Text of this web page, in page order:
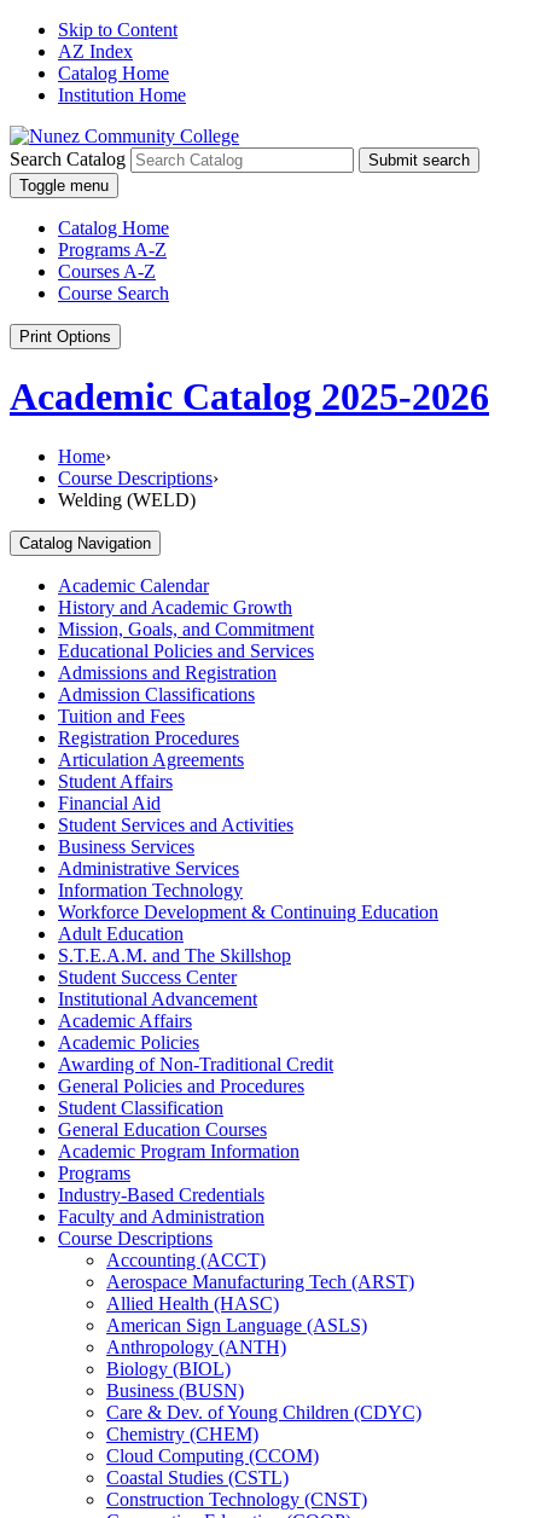
Skip to Content
AZ Index
Catalog Home
Institution Home
Search Catalog
Submit search
Toggle menu
Catalog Home
Programs A-Z
Courses A-Z
Course Search
Print Options
Academic Catalog 2025-2026
Home›
Course Descriptions›
Welding (WELD)
Catalog Navigation
Academic Calendar
History and Academic Growth
Mission, Goals, and Commitment
Educational Policies and Services
Admissions and Registration
Admission Classifications
Tuition and Fees
Registration Procedures
Articulation Agreements
Student Affairs
Financial Aid
Student Services and Activities
Business Services
Administrative Services
Information Technology
Workforce Development &​ Continuing Education
Adult Education
S.T.E.A.M. and The Skillshop
Student Success Center
Institutional Advancement
Academic Affairs
Academic Policies
Awarding of Non-​Traditional Credit
General Policies and Procedures
Student Classification
General Education Courses
Academic Program Information
Programs
Industry-​Based Credentials
Faculty and Administration
Course Descriptions
Accounting (ACCT)
Aerospace Manufacturing Tech (ARST)
Allied Health (HASC)
American Sign Language (ASLS)
Anthropology (ANTH)
Biology (BIOL)
Business (BUSN)
Care &​ Dev. of Young Children (CDYC)
Chemistry (CHEM)
Cloud Computing (CCOM)
Coastal Studies (CSTL)
Construction Technology (CNST)